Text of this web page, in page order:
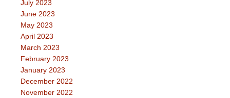
July 2023
June 2023
May 2023
April 2023
March 2023
February 2023
January 2023
December 2022
November 2022